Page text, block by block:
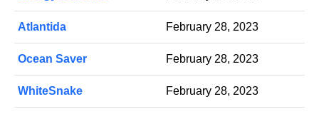
Atlantida February 28, 2023
Ocean Saver February 28, 2023
WhiteSnake February 28, 2023